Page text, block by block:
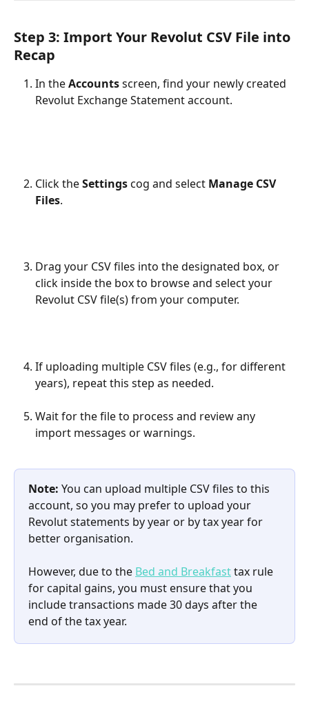
Step 3: Import Your Revolut CSV File into
Recap
In the Accounts screen, find your newly created
Revolut Exchange Statement account.
Click the Settings cog and select Manage CSV
Files.
Drag your CSV files into the designated box, or
click inside the box to browse and select your
Revolut CSV file(s) from your computer.
If uploading multiple CSV files (e.g., for different
years), repeat this step as needed.
Wait for the file to process and review any
import messages or warnings.
Note: You can upload multiple CSV files to this
account, so you may prefer to upload your
Revolut statements by year or by tax year for
better organisation.
However, due to the Bed and Breakfast tax rule
for capital gains, you must ensure that you
include transactions made 30 days after the
end of the tax year.